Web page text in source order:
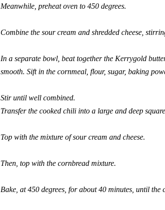
Meanwhile, preheat oven to 450 degrees.
Combine the sour cream and shredded cheese,
In a separate bowl, beat together the Kerrygold
smooth. Sift in the cornmeal, flour, sugar, baking
Stir until well combined.
Transfer the cooked chili into a large and deep
Top with the mixture of sour cream and cheese.
Then, top with the cornbread mixture.
Bake, at 450 degrees, for about 40 minutes, until